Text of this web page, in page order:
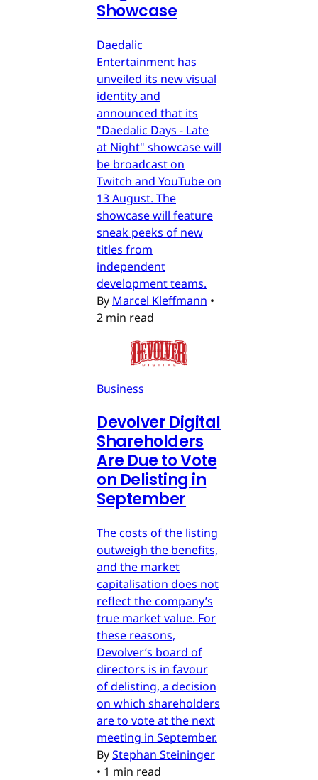
Showcase
Daedalic
Entertainment has
unveiled its new visual
identity and
announced that its
"Daedalic Days - Late
at Night" showcase will
be broadcast on
Twitch and YouTube on
13 August. The
showcase will feature
sneak peeks of new
titles from
independent
development teams.
By Marcel Kleffmann •
2 min read
Business
Devolver Digital
Shareholders
Are Due to Vote
on Delisting in
September
The costs of the listing
outweigh the benefits,
and the market
capitalisation does not
reflect the company’s
true market value. For
these reasons,
Devolver’s board of
directors is in favour
of delisting, a decision
on which shareholders
are to vote at the next
meeting in September.
ByStephan Steininger
• 1 min read